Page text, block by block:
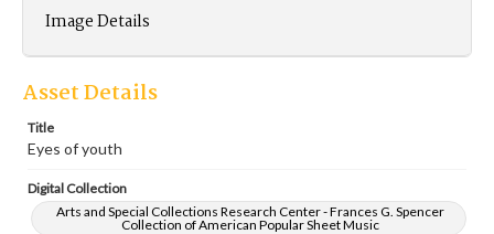
Image Details
Asset Details
Title
Eyes of youth
Digital Collection
Arts and Special Collections Research Center - Frances G. Spencer
Collection of American Popular Sheet Music